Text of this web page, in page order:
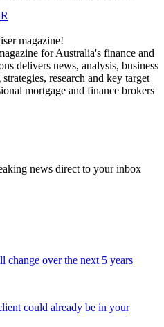
magazine!
for Australia's finance and
delivers news, analysis, business
research and key target
mortgage and finance brokers
news direct to your inbox
over the next 5 years
could already be in your